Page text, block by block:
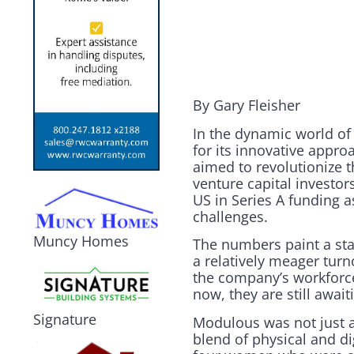
Muncy Homes
Signature
By Gary Fleisher
In the dynamic world
for its innovative
aimed to revolutionize
venture capital
US in Series A funding
challenges.
The numbers paint a
a relatively meager
the company’s
now, they are still
Modulous was not just
blend of physical and